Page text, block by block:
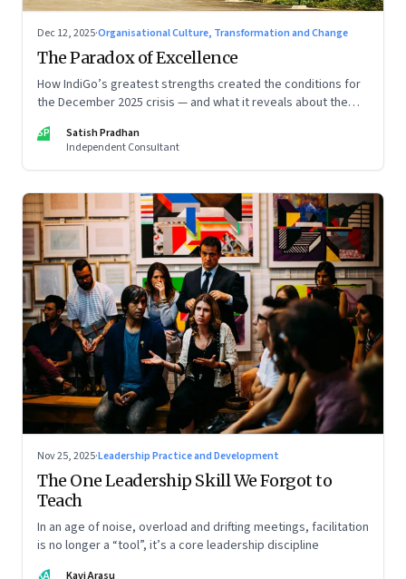
Dec 12, 2025·Organisational Culture, Transformation and Change
The Paradox of Excellence
How IndiGo’s greatest strengths created the conditions for
the December 2025 crisis — and what it reveals about the
special series
SP
Satish Pradhan
Independent Consultant
Nov 25, 2025·Leadership Practice and Development
The One Leadership Skill We Forgot to
Teach
In an age of noise, overload and drifting meetings, facilitation
is no longer a “tool”, it’s a core leadership discipline